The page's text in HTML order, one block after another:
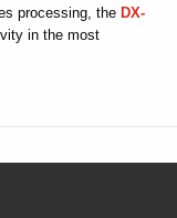
processing, the DX-
in the most